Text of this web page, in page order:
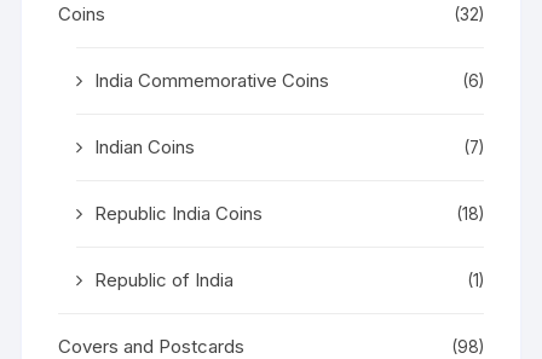
Coins (32)
India Commemorative Coins (6)
Indian Coins (7)
Republic India Coins (18)
Republic of India (1)
Covers and Postcards (98)